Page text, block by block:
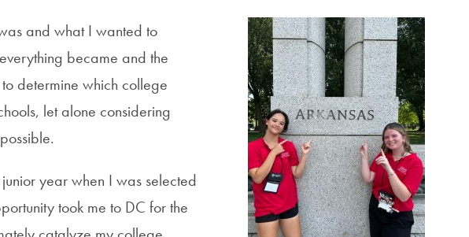
and what I wanted to
became and the
determine which college
let alone considering
year when I was selected
took me to DC for the